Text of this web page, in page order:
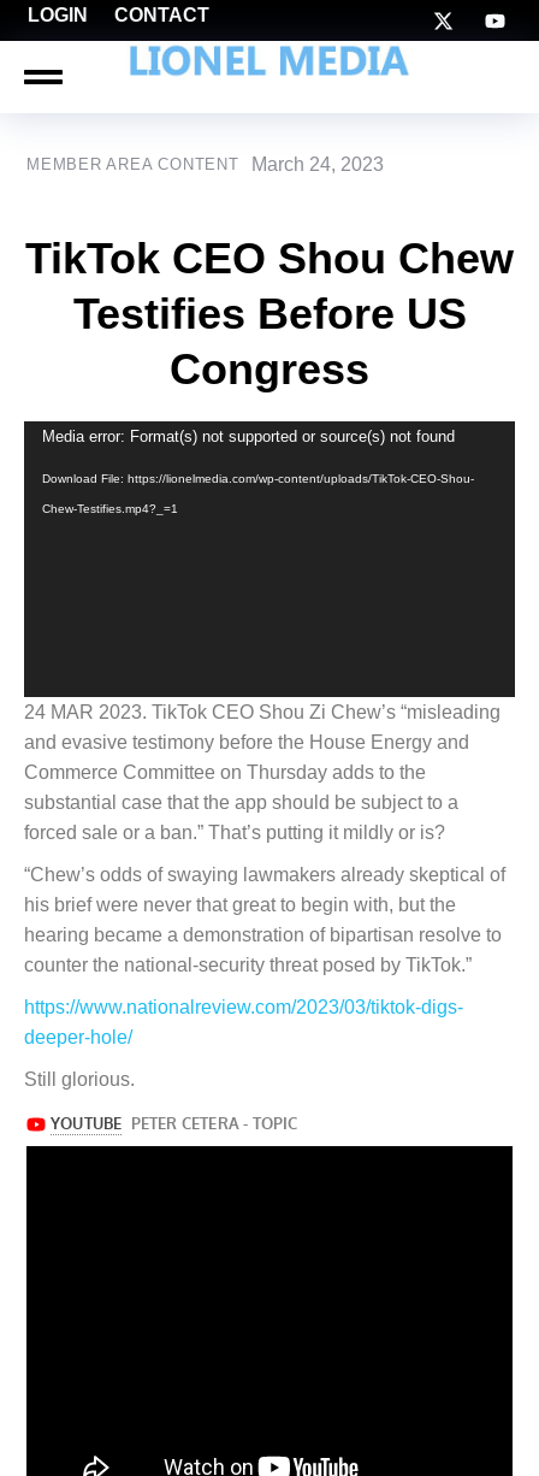
LOGIN CONTACT
MEMBER AREA CONTENT March 24, 2023
TikTok CEO Shou Chew
Testifies Before US
Congress
Video
Media error: Format(s) not supported or source(s) not found
Download File: https://lionelmedia.com/wp-content/uploads/TikTok-CEO-Shou-
Chew-Testifies.mp4?_=1
24 MAR 2023. TikTok CEO Shou Zi Chew’s “misleading
and evasive testimony before the House Energy and
Commerce Committee on Thursday adds to the
substantial case that the app should be subject to a
forced sale or a ban.” That’s putting it mildly or is?
“Chew’s odds of swaying lawmakers already skeptical of
his brief were never that great to begin with, but the
hearing became a demonstration of bipartisan resolve to
counter the national-security threat posed by TikTok.”
https://www.nationalreview.com/2023/03/tiktok-digs-
deeper-hole/
Still glorious.